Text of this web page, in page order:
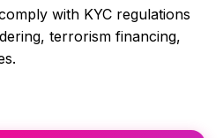
with KYC regulations
terrorism financing,